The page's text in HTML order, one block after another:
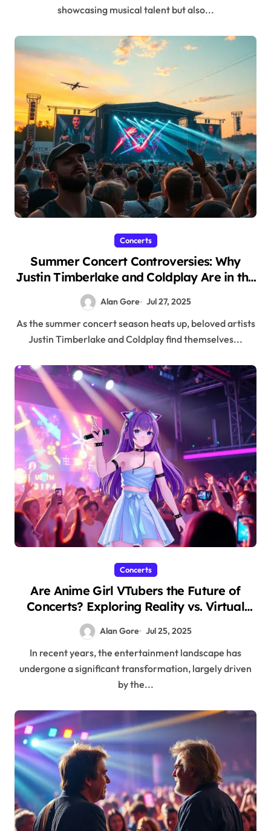
showcasing musical talent but also...
Concerts
Summer Concert Controversies: Why
Justin Timberlake and Coldplay Are in the
Spotlight for All the Wrong Reasons
Alan Gore Jul 27, 2025
As the summer concert season heats up, beloved artists
Justin Timberlake and Coldplay find themselves...
Concerts
Are Anime Girl VTubers the Future of
Concerts? Exploring Reality vs. Virtual
Alan Gore Jul 25, 2025
In recent years, the entertainment landscape has
undergone a significant transformation, largely driven
by the...